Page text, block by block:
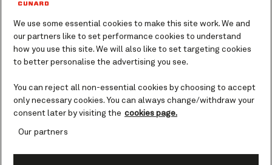
What was your favourite festive touch on board?
We use some essential cookies to make this site work. We and
our partners like to set performance cookies to understand
how you use this site. We will also like to set targeting cookies
to better personalise the advertising you see.
You can reject all non-essential cookies by choosing to accept
only necessary cookies. You can always change/withdraw your
consent later by visiting the cookies page.
Our partners